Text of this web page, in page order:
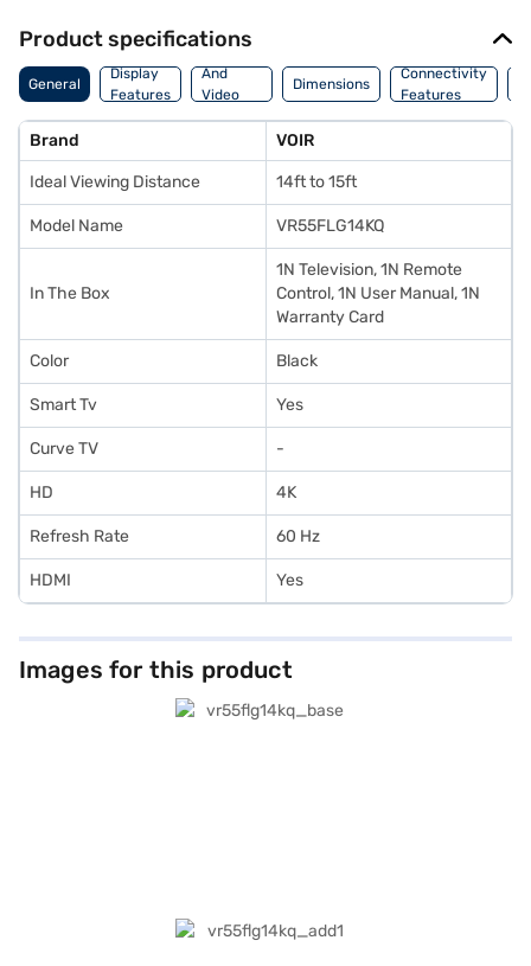
Product specifications
General
Display
Features
Audio
And
Video
Features
Dimensions
Connectivity
Features
Brand VOIR
Ideal Viewing Distance 14ft to 15ft
Model Name VR55FLG14KQ
In The Box
1N Television, 1N Remote
Control, 1N User Manual, 1N
Warranty Card
Color Black
Smart Tv Yes
Curve TV -
HD 4K
Refresh Rate 60 Hz
HDMI Yes
Images for this product